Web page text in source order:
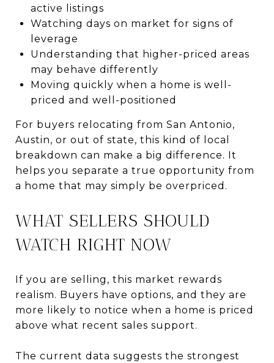
active listings
Watching days on market for signs of
leverage
Understanding that higher-priced areas
may behave differently
Moving quickly when a home is well-
priced and well-positioned
For buyers relocating from San Antonio,
Austin, or out of state, this kind of local
breakdown can make a big difference. It
helps you separate a true opportunity from
a home that may simply be overpriced.
WHAT SELLERS SHOULD
WATCH RIGHT NOW
If you are selling, this market rewards
realism. Buyers have options, and they are
more likely to notice when a home is priced
above what recent sales support.
The current data suggests the strongest